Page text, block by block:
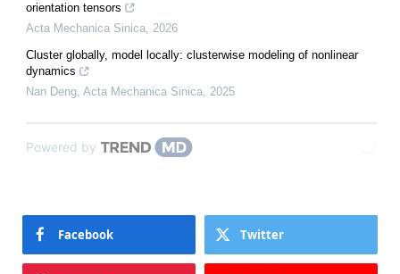
orientation tensors
Acta Mechanica Sinica, 2026
Cluster globally, model locally: clusterwise modeling of nonlinear
dynamics
Nan Deng, Acta Mechanica Sinica, 2025
Powered by
Facebook Twitter